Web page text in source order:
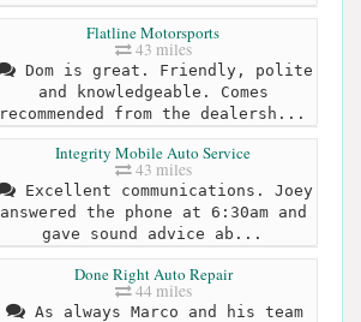
Flatline Motorsports
43 miles
Dom is great. Friendly, polite
and knowledgeable. Comes
recommended from the dealersh...
Integrity Mobile Auto Service
43 miles
Excellent communications. Joey
answered the phone at 6:30am and
gave sound advice ab...
Done Right Auto Repair
44 miles
As always Marco and his team